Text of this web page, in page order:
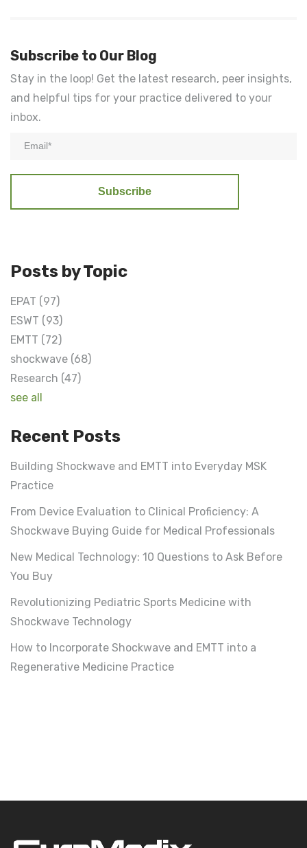
Subscribe to Our Blog
Stay in the loop! Get the latest research, peer insights,
and helpful tips for your practice delivered to your
inbox.
Posts by Topic
EPAT (97)
ESWT (93)
EMTT (72)
shockwave (68)
Research (47)
see all
Recent Posts
Building Shockwave and EMTT into Everyday MSK
Practice
From Device Evaluation to Clinical Proficiency: A
Shockwave Buying Guide for Medical Professionals
New Medical Technology: 10 Questions to Ask Before
You Buy
Revolutionizing Pediatric Sports Medicine with
Shockwave Technology
How to Incorporate Shockwave and EMTT into a
Regenerative Medicine Practice